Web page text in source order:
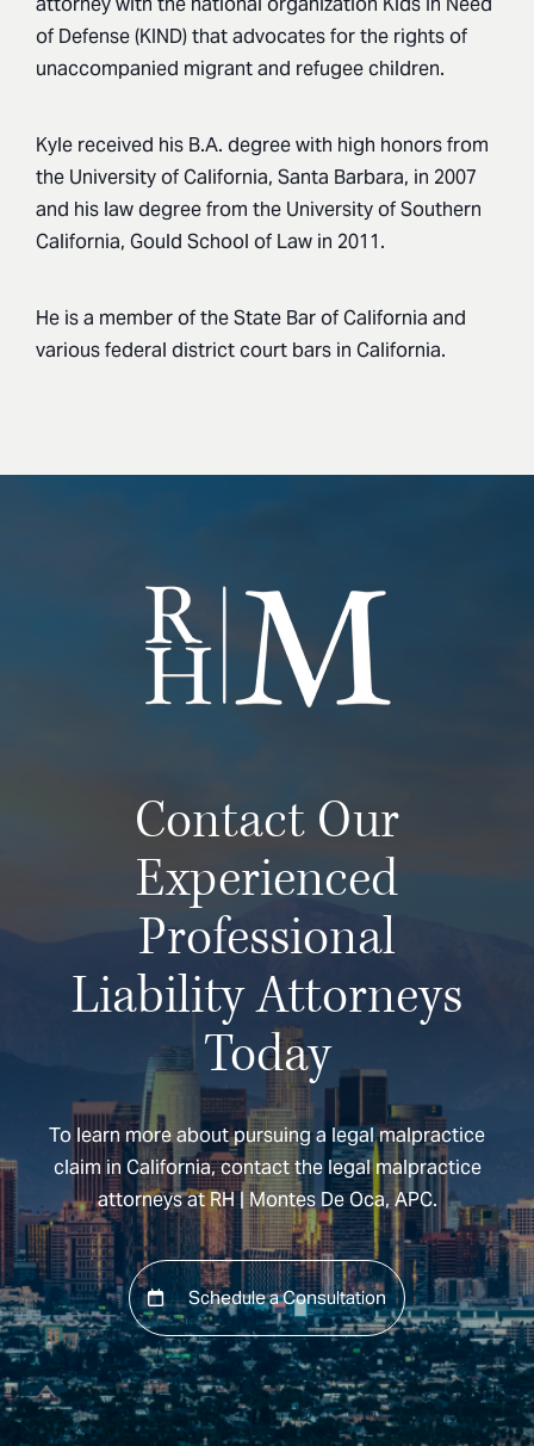
of Defense (KIND) that advocates for the rights of
unaccompanied migrant and refugee children.
Kyle received his B.A. degree with high honors from
the University of California, Santa Barbara, in 2007
and his law degree from the University of Southern
California, Gould School of Law in 2011.
He is a member of the State Bar of California and
various federal district court bars in California.
Contact Our
Experienced
Professional
Liability Attorneys
Today
To learn more about pursuing a legal malpractice
claim in California, contact the legal malpractice
attorneys at RH | Montes De Oca, APC.
Schedule a Consultation